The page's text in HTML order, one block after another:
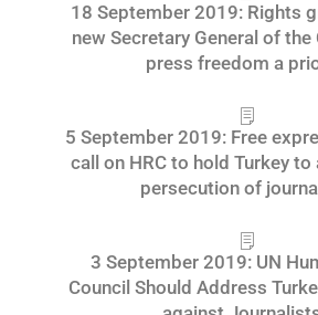
18 September 2019: Rights
new Secretary General of the
press freedom a
5 September 2019: Free
call on HRC to hold Turkey
persecution of
3 September 2019: UN
Council Should Address